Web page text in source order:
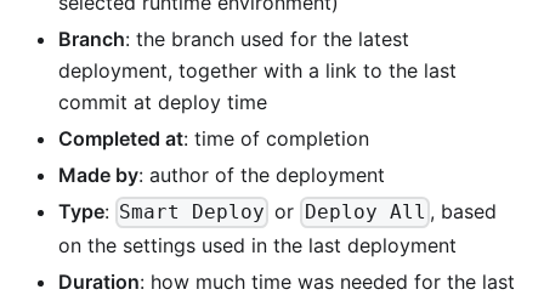
Branch: the branch used for the latest
deployment, together with a link to the last
commit at deploy time
Completed at: time of completion
Made by: author of the deployment
Type: Smart Deploy or Deploy All , based
on the settings used in the last deployment
Duration: how much time was needed for the last